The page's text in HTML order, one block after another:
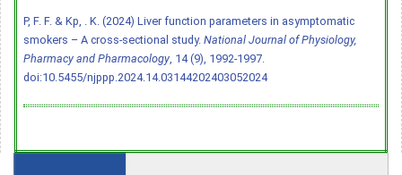
P, F. F. & Kp, . K. (2024) Liver function parameters in asymptomatic
smokers – A cross-sectional study. National Journal of Physiology,
Pharmacy and Pharmacology, 14 (9), 1992-1997.
doi:10.5455/njppp.2024.14.03144202403052024